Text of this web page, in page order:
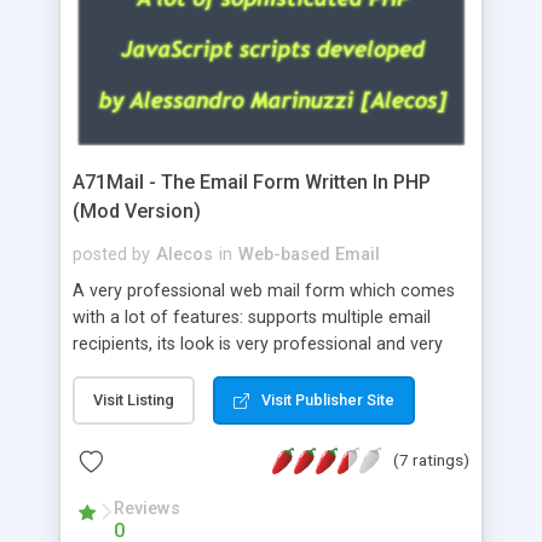
A71Mail - The Email Form Written In PHP
(Mod Version)
posted by Alecos in Web-based Email
A very professional web mail form which comes
with a lot of features: supports multiple email
recipients, its look is very professional and very
about the visitors like ip, browser, os, referer,
whois, geoip, is fully configurable, is very easy to
use and install, is fully configurable because uses
external templates, has inline error messages, is
able to verify any field by using the regex,
supports 6 languages at the moment (italian,
Visit Listing Visit Publisher Site
(7 ratings)
Reviews
0